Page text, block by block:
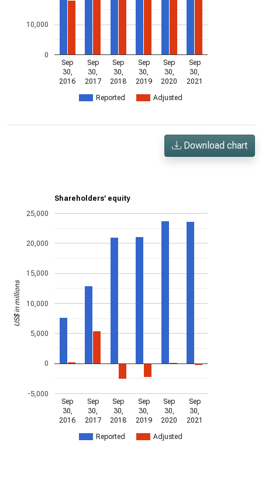
Reported Adjusted
Sep
30,
2016
Sep
30,
2017
Sep
30,
2018
Sep
30,
2019
Sep
30,
2020
Sep
30,
2021
0
10,000
Download chart
Shareholders’ equity
Reported Adjusted
Sep
30,
2016
Sep
30,
2017
Sep
30,
2018
Sep
30,
2019
Sep
30,
2020
Sep
30,
2021
-5,000
0
5,000
10,000
15,000
20,000
25,000
US$ in millions